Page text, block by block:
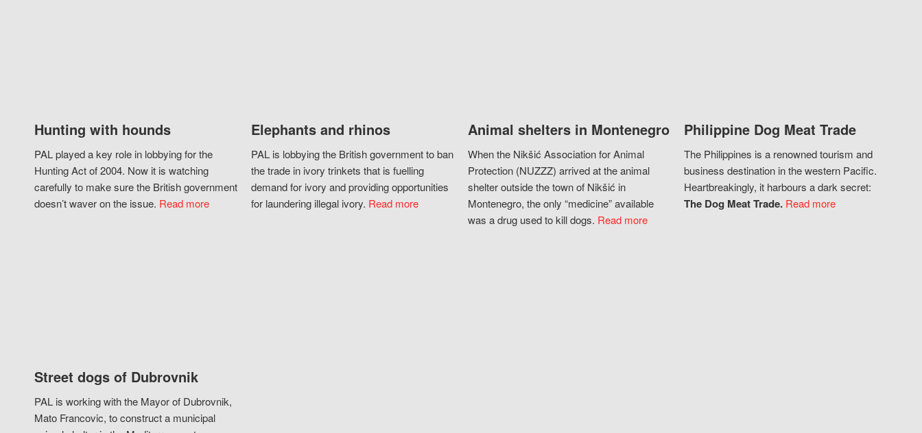
Hunting with hounds
PAL played a key role in lobbying for the
Hunting Act of 2004. Now it is watching
carefully to make sure the British government
doesn’t waver on the issue. Read more
Elephants and rhinos
PAL is lobbying the British government to ban
the trade in ivory trinkets that is fuelling
demand for ivory and providing opportunities
for laundering illegal ivory. Read more
Animal shelters in Montenegro
When the Nikšić Association for Animal
Protection (NUZZZ) arrived at the animal
shelter outside the town of Nikšić in
Montenegro, the only “medicine” available
was a drug used to kill dogs. Read more
Philippine Dog Meat Trade
The Philippines is a renowned tourism and
business destination in the western Pacific.
Heartbreakingly, it harbours a dark secret:
The Dog Meat Trade. Read more
Street dogs of Dubrovnik
PAL is working with the Mayor of Dubrovnik,
Mato Francovic, to construct a municipal